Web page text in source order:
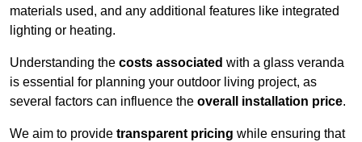
materials used, and any additional features like integrated
lighting or heating.
Understanding the costs associated with a glass veranda
is essential for planning your outdoor living project, as
several factors can influence the overall installation price.
We aim to provide transparent pricing while ensuring that